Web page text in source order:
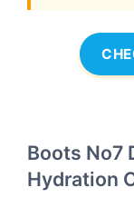
Boots No7
Hydration